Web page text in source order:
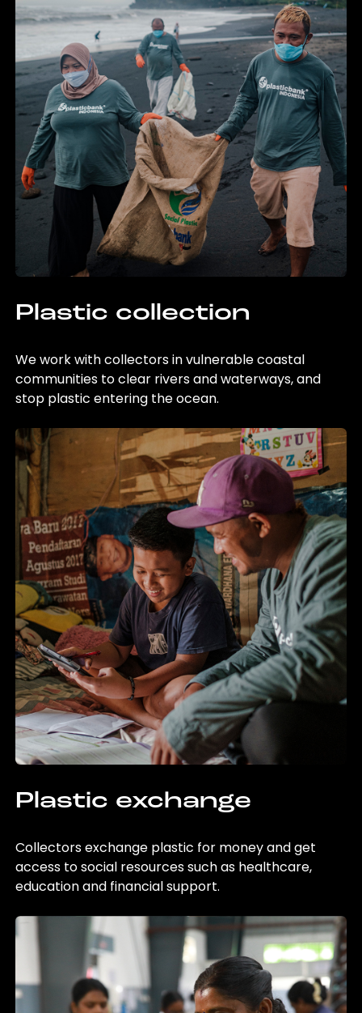
Plastic collection
We work with collectors in vulnerable coastal
communities to clear rivers and waterways, and
stop plastic entering the ocean.
Plastic exchange
Collectors exchange plastic for money and get
access to social resources such as healthcare,
education and financial support.